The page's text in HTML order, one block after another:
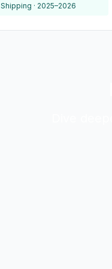
Shipping · 2025–2026